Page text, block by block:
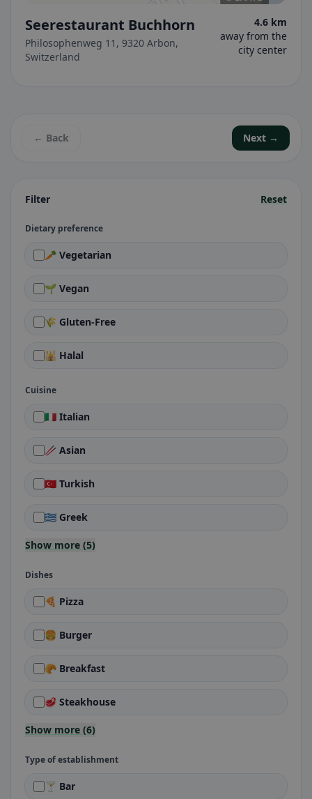
Filter Reset
Dietary preference
🥕 Vegetarian
🌱 Vegan
🌾 Gluten-Free
🕌 Halal
Cuisine
🇮🇹 Italian
🥢 Asian
🇹🇷 Turkish
🇬🇷 Greek
Show more (5)
Dishes
🍕 Pizza
🍔 Burger
🥐 Breakfast
🥩 Steakhouse
Show more (6)
Type of establishment
🍸 Bar
Seerestaurant Buchhorn
Philosophenweg 11, 9320 Arbon,
Switzerland
4.6 km
away from the
city center
← Back Next →